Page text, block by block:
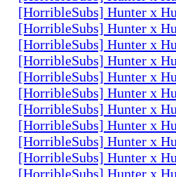
[HorribleSubs] Hunter x
[HorribleSubs] Hunter x
[HorribleSubs] Hunter x
[HorribleSubs] Hunter x
[HorribleSubs] Hunter x
[HorribleSubs] Hunter x
[HorribleSubs] Hunter x
[HorribleSubs] Hunter x
[HorribleSubs] Hunter x
[HorribleSubs] Hunter x
[HorribleSubs] Hunter x